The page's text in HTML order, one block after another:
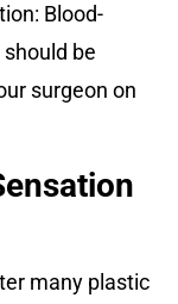
Blood-
be
surgeon on
many plastic